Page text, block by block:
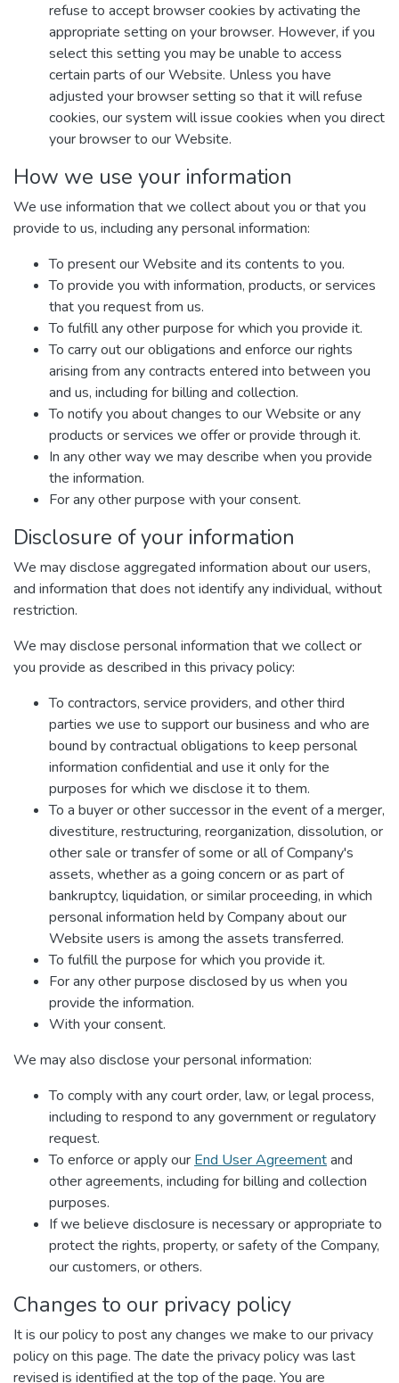
refuse to accept browser cookies by activating the
appropriate setting on your browser. However, if you
select this setting you may be unable to access
certain parts of our Website. Unless you have
adjusted your browser setting so that it will refuse
cookies, our system will issue cookies when you direct
your browser to our Website.
How we use your information
We use information that we collect about you or that you
provide to us, including any personal information:
To present our Website and its contents to you.
To provide you with information, products, or services
that you request from us.
To fulfill any other purpose for which you provide it.
To carry out our obligations and enforce our rights
arising from any contracts entered into between you
and us, including for billing and collection.
To notify you about changes to our Website or any
products or services we offer or provide through it.
In any other way we may describe when you provide
the information.
For any other purpose with your consent.
Disclosure of your information
We may disclose aggregated information about our users,
and information that does not identify any individual, without
restriction.
We may disclose personal information that we collect or
you provide as described in this privacy policy:
To contractors, service providers, and other third
parties we use to support our business and who are
bound by contractual obligations to keep personal
information confidential and use it only for the
purposes for which we disclose it to them.
To a buyer or other successor in the event of a merger,
divestiture, restructuring, reorganization, dissolution, or
other sale or transfer of some or all of Company's
assets, whether as a going concern or as part of
bankruptcy, liquidation, or similar proceeding, in which
personal information held by Company about our
Website users is among the assets transferred.
To fulfill the purpose for which you provide it.
For any other purpose disclosed by us when you
provide the information.
With your consent.
We may also disclose your personal information:
To comply with any court order, law, or legal process,
including to respond to any government or regulatory
request.
To enforce or apply our End User Agreementand
other agreements, including for billing and collection
purposes.
If we believe disclosure is necessary or appropriate to
protect the rights, property, or safety of the Company,
our customers, or others.
Changes to our privacy policy
It is our policy to post any changes we make to our privacy
policy on this page. The date the privacy policy was last
revised is identified at the top of the page. You are